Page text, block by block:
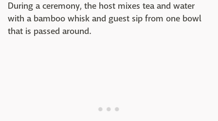
During a ceremony, the host mixes tea and water
with a bamboo whisk and guest sip from one bowl
that is passed around.